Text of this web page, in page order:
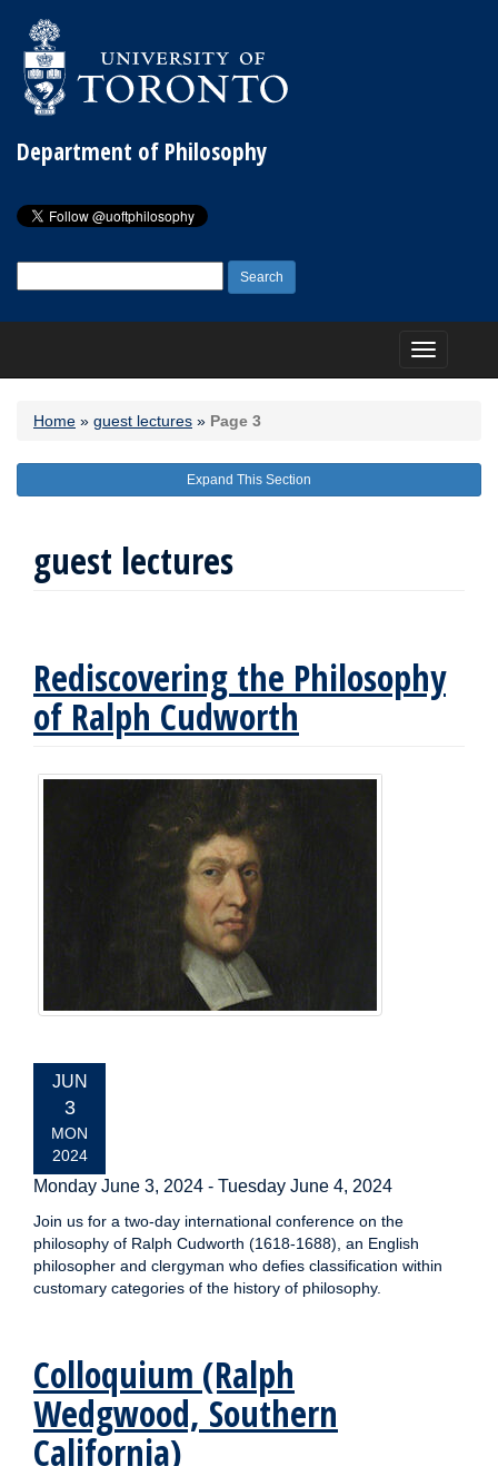
Department of Philosophy
for:
Toggle
navigation
Home » guest lectures » Page 3
Expand This Section
guest lectures
Rediscovering the Philosophy
of Ralph Cudworth
EVENT
DATE:
JUN
3
MON
2024
Monday June 3, 2024 - Tuesday June 4, 2024
Join us for a two-day international conference on the
philosophy of Ralph Cudworth (1618-1688), an English
philosopher and clergyman who defies classification within
customary categories of the history of philosophy.
Colloquium (Ralph
Wedgwood, Southern
California)